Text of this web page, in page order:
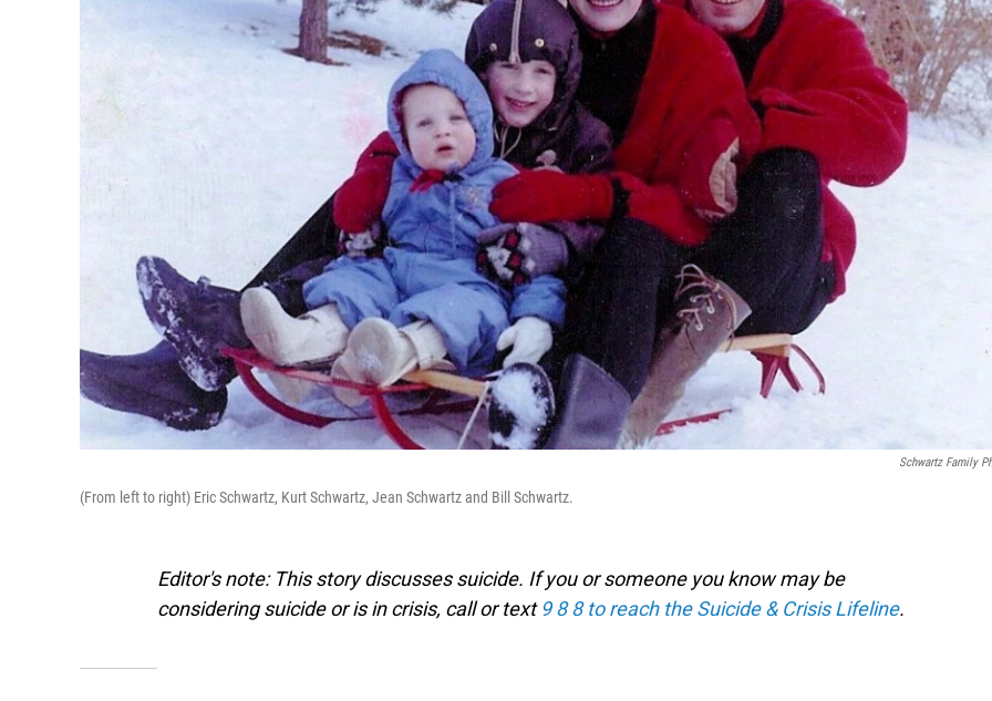
Schwartz Family
(From left to right) Eric Schwartz, Kurt Schwartz, Jean Schwartz and Bill Schwartz.
Editor's note: This story discusses suicide. If you or someone you know may be
considering suicide or is in crisis, call or text9 8 8 to reach the Suicide & Crisis Lifeline.